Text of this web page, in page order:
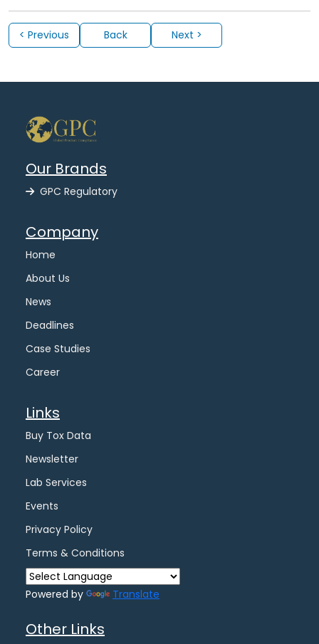
< Previous Back Next >
Our Brands
GPC Regulatory
Company
Home
About Us
News
Deadlines
Case Studies
Career
Links
Buy Tox Data
Newsletter
Lab Services
Events
Privacy Policy
Terms & Conditions
Powered by Translate
Other Links